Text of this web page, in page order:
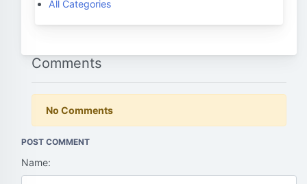
All Categories
Comments
No Comments
POST COMMENT
Name: